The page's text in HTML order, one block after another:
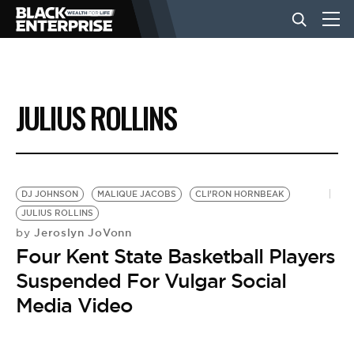
BUSINESS
NEWS
LIFESTYLE
EVENTS
VIDEOS
JULIUS ROLLINS
DJ JOHNSON MALIQUE JACOBS
CLI’RON HORNBEAK
JULIUS ROLLINS
by Jeroslyn JoVonn
Four Kent State Basketball Players
Suspended For Vulgar Social
Media Video